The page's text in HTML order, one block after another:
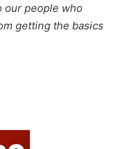
our people who
getting the basics